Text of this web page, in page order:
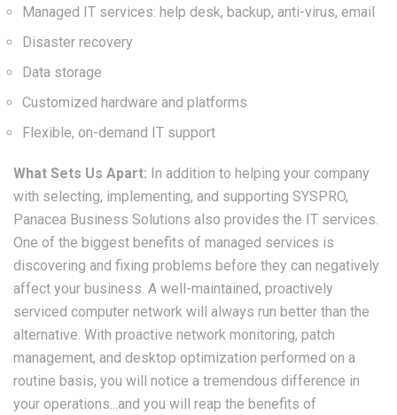
Managed IT services: help desk, backup, anti-virus, email
Disaster recovery
Data storage
Customized hardware and platforms
Flexible, on-demand IT support
What Sets Us Apart: In addition to helping your company
with selecting, implementing, and supporting SYSPRO,
Panacea Business Solutions also provides the IT services.
One of the biggest benefits of managed services is
discovering and fixing problems before they can negatively
affect your business. A well-maintained, proactively
serviced computer network will always run better than the
alternative. With proactive network monitoring, patch
management, and desktop optimization performed on a
routine basis, you will notice a tremendous difference in
your operations...and you will reap the benefits of